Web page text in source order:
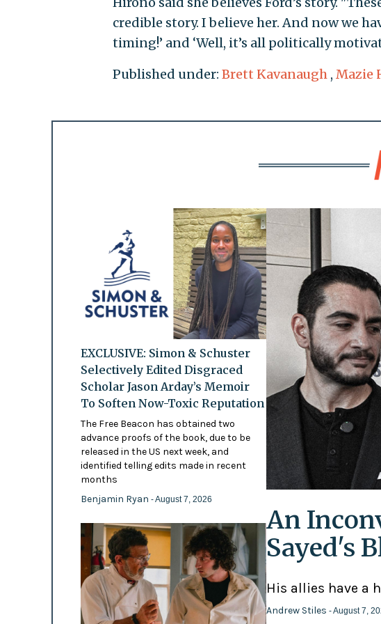
credible story. I believe her. And now we
timing!’ and ‘Well, it’s all politically
Published under: Brett Kavanaugh , Mazie
EXCLUSIVE: Simon & Schuster
Selectively Edited Disgraced
Scholar Jason Arday’s Memoir
To Soften Now-Toxic Reputation
The Free Beacon has obtained two
advance proofs of the book, due to be
released in the US next week, and
identified telling edits made in recent
months
Benjamin Ryan - August 7, 2026
An
Sayed's
His allies have a
Andrew Stiles - August 7,